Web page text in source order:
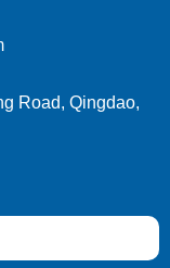
Road, Qingdao,